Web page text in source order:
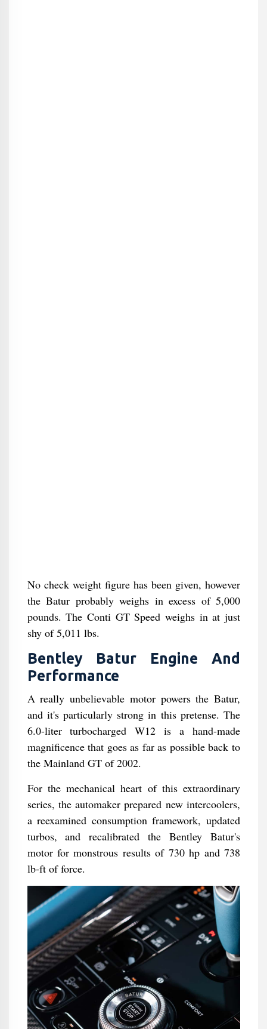
No check weight figure has been given, however
the Batur probably weighs in excess of 5,000
pounds. The Conti GT Speed weighs in at just
shy of 5,011 lbs.
Bentley Batur Engine And
Performance
A really unbelievable motor powers the Batur,
and it's particularly strong in this pretense. The
6.0-liter turbocharged W12 is a hand-made
magnificence that goes as far as possible back to
the Mainland GT of 2002.
For the mechanical heart of this extraordinary
series, the automaker prepared new intercoolers,
a reexamined consumption framework, updated
turbos, and recalibrated the Bentley Batur's
motor for monstrous results of 730 hp and 738
lb-ft of force.